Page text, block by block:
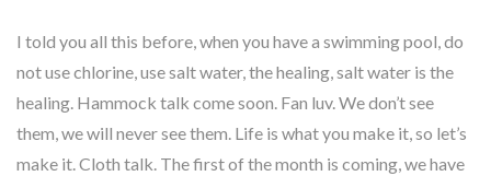
I told you all this before, when you have a swimming pool, do
not use chlorine, use salt water, the healing, salt water is the
healing. Hammock talk come soon. Fan luv. We don’t see
them, we will never see them. Life is what you make it, so let’s
make it. Cloth talk. The first of the month is coming, we have